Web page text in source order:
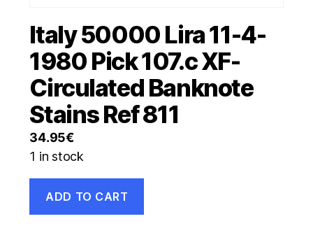
Italy 50000 Lira 11-4-
1980 Pick 107.c XF-
Circulated Banknote
Stains Ref 811
34.95€
1 in stock
50000
Lira
ADD TO CART